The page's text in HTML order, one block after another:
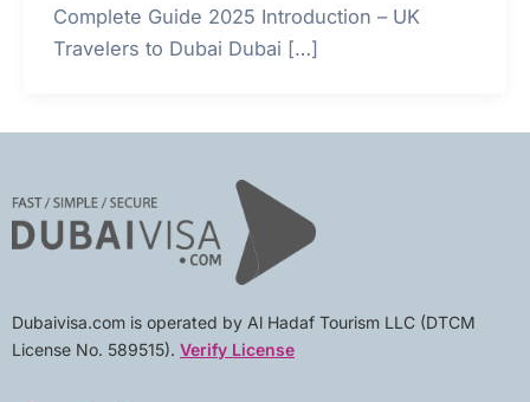
Complete Guide 2025 Introduction – UK
Travelers to Dubai Dubai […]
Dubaivisa.com is operated by Al Hadaf Tourism LLC (DTCM
License No. 589515). Verify License